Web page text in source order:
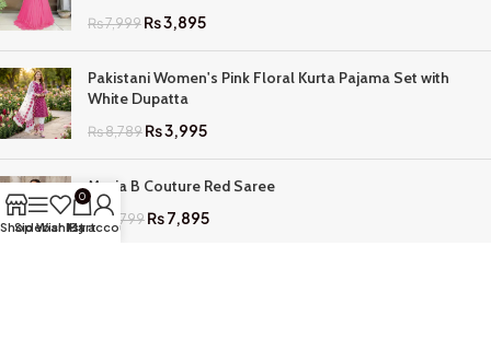
₨7,999₨3,895
Pakistani Women's Pink Floral Kurta Pajama Set with
White Dupatta
₨8,789₨3,995
Maria B Couture Red Saree
₨ 17,799₨7,895
ShopSidebar
Wishlist
0
Cart
My account